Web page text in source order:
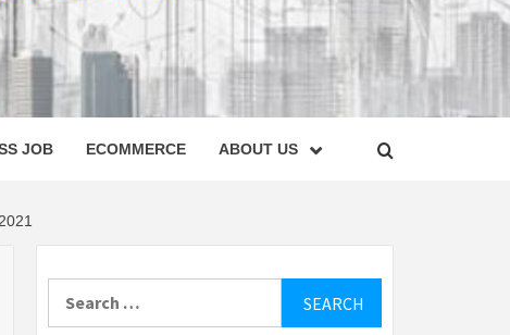
JOB ECOMMERCE ABOUT US